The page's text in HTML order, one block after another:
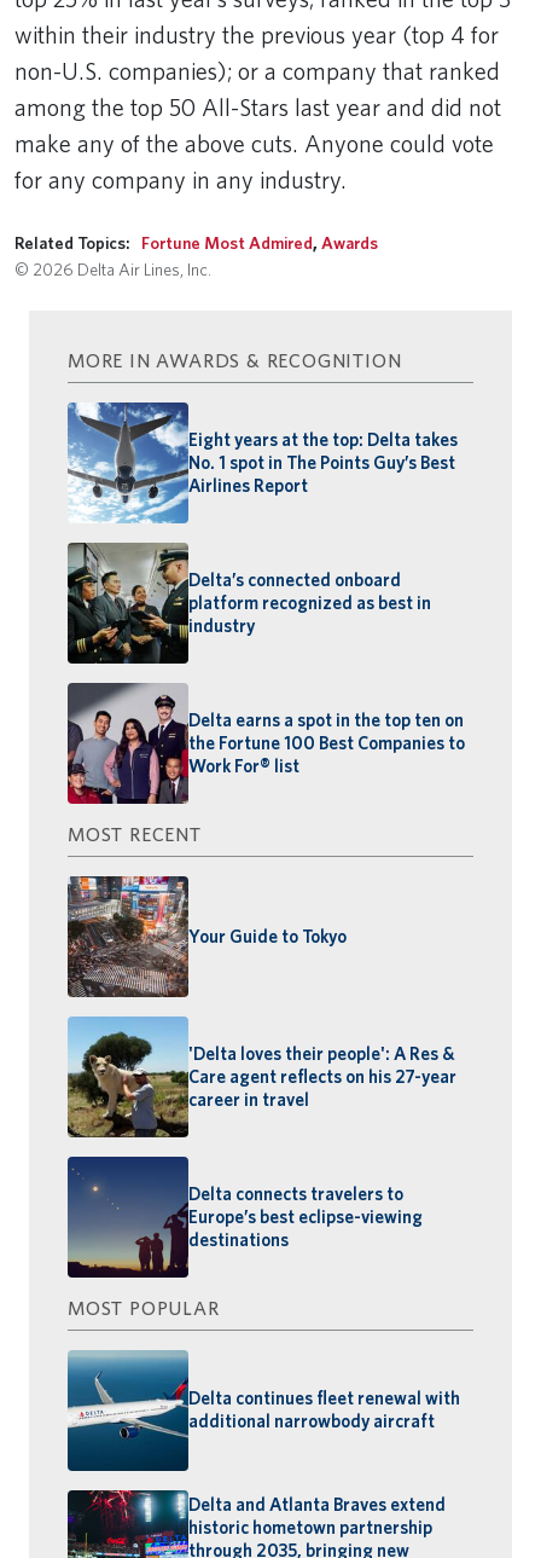
within their industry the previous year (top 4 for
non-U.S. companies); or a company that ranked
among the top 50 All-Stars last year and did not
make any of the above cuts. Anyone could vote
for any company in any industry.
Related Topics: Fortune Most Admired,Awards
© 2026 Delta Air Lines, Inc.
MORE IN AWARDS & RECOGNITION
Eight years at the top: Delta takes
No. 1 spot in The Points Guy’s Best
Airlines Report
Delta’s connected onboard
platform recognized as best in
industry
Delta earns a spot in the top ten on
the Fortune 100 Best Companies to
Work For® list
MOST RECENT
Your Guide to Tokyo
'Delta loves their people': A Res &
Care agent reflects on his 27-year
career in travel
Delta connects travelers to
Europe’s best eclipse-viewing
destinations
MOST POPULAR
Delta continues fleet renewal with
additional narrowbody aircraft
Delta and Atlanta Braves extend
historic hometown partnership
through 2035, bringing new